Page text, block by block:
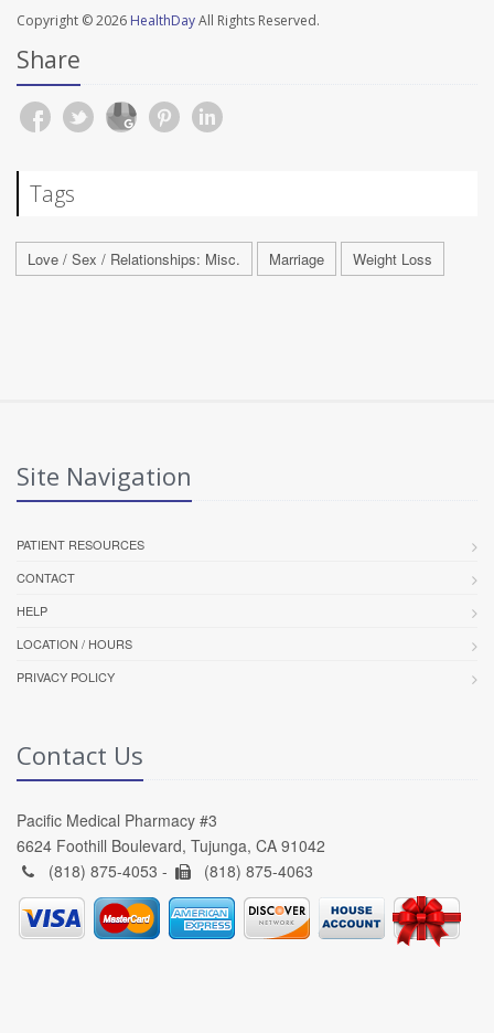
Copyright © 2026 HealthDayAll Rights Reserved.
Share
Tags
Love / Sex / Relationships: Misc. Marriage Weight Loss
Site Navigation
PATIENT RESOURCES
CONTACT
HELP
LOCATION / HOURS
PRIVACY POLICY
Contact Us
Pacific Medical Pharmacy #3
6624 Foothill Boulevard, Tujunga, CA 91042
(818) 875-4053 -
(818) 875-4063